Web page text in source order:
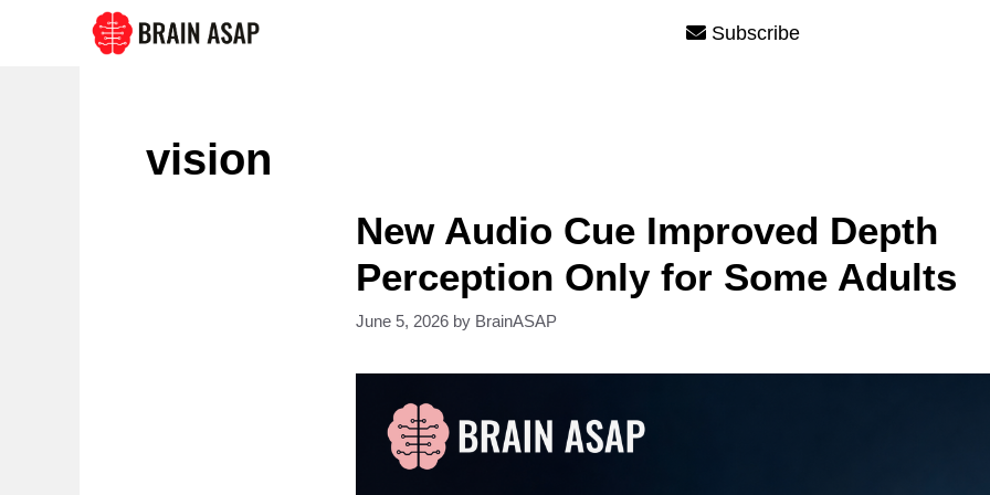
Subscribe
vision
New Audio Cue Improved Depth
Perception Only for Some Adults
June 5, 2026 by BrainASAP